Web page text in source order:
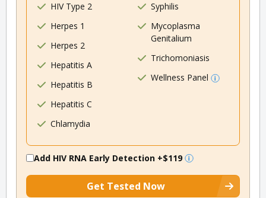
HIV Type 2
Herpes 1
Herpes 2
Hepatitis A
Hepatitis B
Hepatitis C
Chlamydia
Syphilis
Mycoplasma
Genitalium
Trichomoniasis
Wellness Panel
Add HIV RNA Early Detection +$119
Get Tested Now